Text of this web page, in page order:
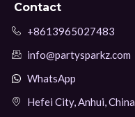
Contact
+8613965027483
info@partysparkz.com
WhatsApp
Hefei City, Anhui, China